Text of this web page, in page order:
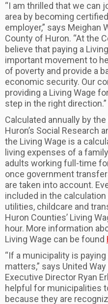
“I am thrilled that we can
area by becoming
employer,” says Meighan
County of Huron. “At the
believe that paying a
important movement to
of poverty and provide a
economic security. Our
providing a Living Wage
step in the right direction.”
Calculated annually by
Huron’s Social Research
the Living Wage is a
living expenses of a
adults working full-time
once government
are taken into account.
included in the
utilities, childcare and
Huron Counties’ Living
hour. More information
Living Wage can be found
“If a municipality is paying
matters,” says United
Executive Director Ryan
helpful for municipalities
because they are